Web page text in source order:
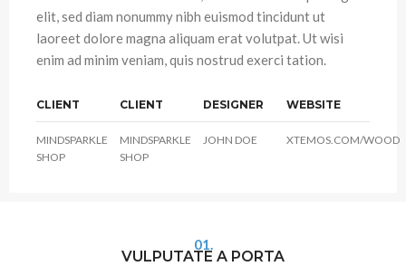
elit, sed diam nonummy nibh euismod tincidunt ut
laoreet dolore magna aliquam erat volutpat. Ut wisi
enim ad minim veniam, quis nostrud exerci tation.
CLIENT
MINDSPARKLE
SHOP
CLIENT
MINDSPARKLE
SHOP
DESIGNER
JOHN DOE
WEBSITE
XTEMOS.COM/WOOD
01.
VULPUTATE A PORTA